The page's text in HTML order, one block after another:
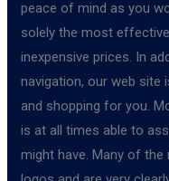
peace of mind as you
solely the most
inexpensive prices. In
navigation, our web site
and shopping for you.
is at all times able to
might have. Many of